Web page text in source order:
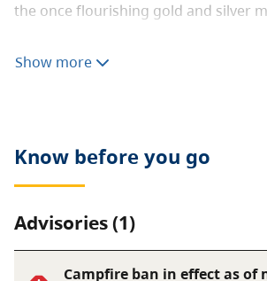
the once flourishing gold and silver
although there are some hazards on
Show more
Know before you go
Advisories (1)
Campfire ban in effect as of